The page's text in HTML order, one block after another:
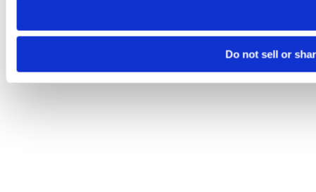
Do not sell or